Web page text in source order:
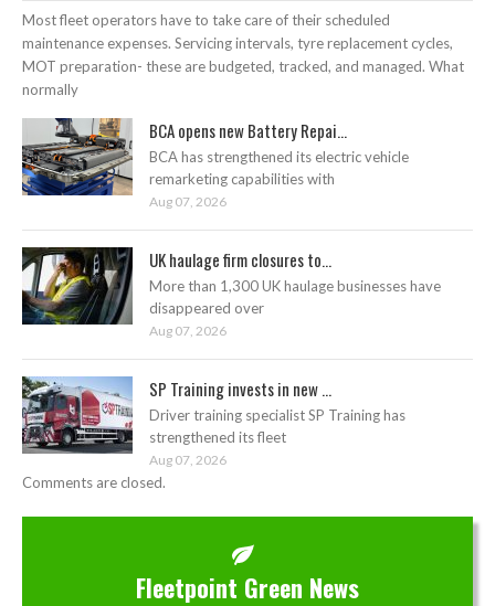
Most fleet operators have to take care of their scheduled
maintenance expenses. Servicing intervals, tyre replacement cycles,
MOT preparation- these are budgeted, tracked, and managed. What
normally
BCA opens new Battery Repai...
BCA has strengthened its electric vehicle
remarketing capabilities with
Aug 07, 2026
UK haulage firm closures to...
More than 1,300 UK haulage businesses have
disappeared over
Aug 07, 2026
SP Training invests in new ...
Driver training specialist SP Training has
strengthened its fleet
Aug 07, 2026
Comments are closed.
Fleetpoint Green News